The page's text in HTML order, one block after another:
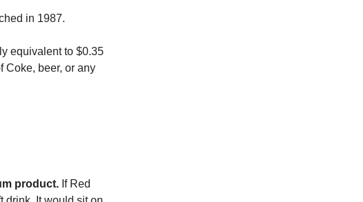
in 1987.
equivalent to $0.35
Coke, beer, or any
product. If Red